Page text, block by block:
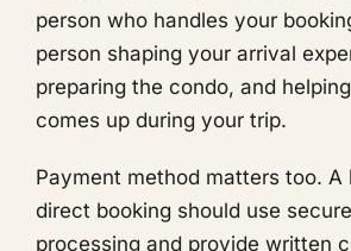
person who handles your
person shaping your arrival
preparing the condo, and
comes up during your trip.
Payment method matters too. A
direct booking should use
processing and provide written